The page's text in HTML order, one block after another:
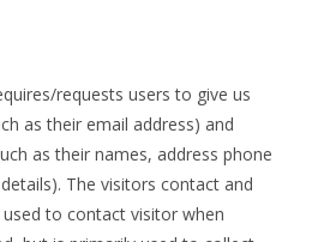
requests users to give us
as their email address) and
as their names, address phone
The visitors contact and
to contact visitor when